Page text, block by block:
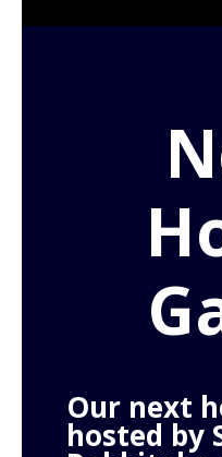
Our next
hosted by